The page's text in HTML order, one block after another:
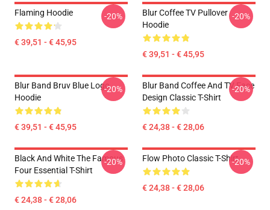
Flaming Hoodie
€ 39,51 - € 45,95
-20%
Blur Coffee TV Pullover
Hoodie
€ 39,51 - € 45,95
-20%
Blur Band Bruv Blue Logo
Hoodie
€ 39,51 - € 45,95
-20%
Blur Band Coffee And TV Face
Design Classic T-Shirt
€ 24,38 - € 28,06
-20%
Black And White The Famous
Four Essential T-Shirt
€ 24,38 - € 28,06
-20% Flow Photo Classic T-Shirt
€ 24,38 - € 28,06
-20%